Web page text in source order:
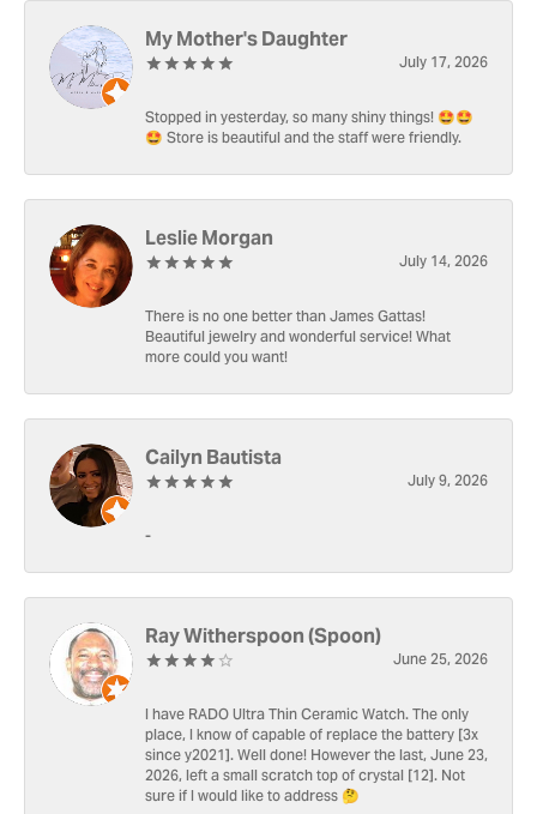
My Mother's Daughter
July 17, 2026
Stopped in yesterday, so many shiny things! 🤩🤩
🤩 Store is beautiful and the staff were friendly.
Leslie Morgan
July 14, 2026
There is no one better than James Gattas!
Beautiful jewelry and wonderful service! What
more could you want!
Cailyn Bautista
July 9, 2026
-
Ray Witherspoon (Spoon)
June 25, 2026
I have RADO Ultra Thin Ceramic Watch. The only
place, I know of capable of replace the battery [3x
since y2021]. Well done! However the last, June 23,
2026, left a small scratch top of crystal [12]. Not
sure if I would like to address 🤔